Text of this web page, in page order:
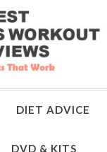
DIET ADVICE
DVD & KITS